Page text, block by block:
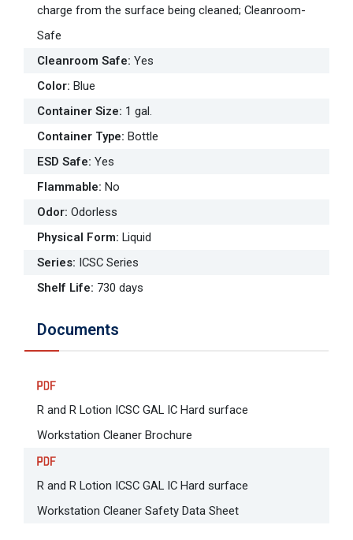
charge from the surface being cleaned; Cleanroom-
Safe
Cleanroom Safe: Yes
Color: Blue
Container Size: 1 gal.
Container Type: Bottle
ESD Safe: Yes
Flammable: No
Odor: Odorless
Physical Form: Liquid
Series: ICSC Series
Shelf Life: 730 days
Documents
R and R Lotion ICSC GAL IC Hard surface
Workstation Cleaner Brochure
R and R Lotion ICSC GAL IC Hard surface
Workstation Cleaner Safety Data Sheet